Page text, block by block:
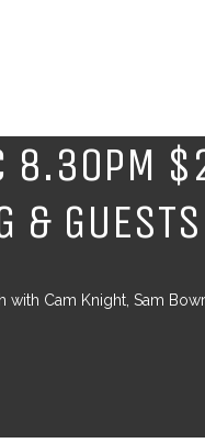
8.30PM
& GUESTS
with Cam Knight, Sam